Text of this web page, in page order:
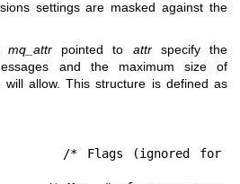
settings are masked against the
mq_attr pointed to attrspecify the
and the maximum size of
allow. This structure is defined as